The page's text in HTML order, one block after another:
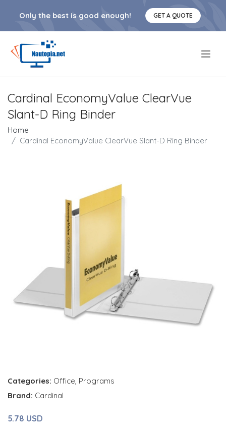
Only the best is good enough! GET A QUOTE
Cardinal EconomyValue ClearVue
Slant-D Ring Binder
Home
Cardinal EconomyValue ClearVue Slant-D Ring Binder
Categories: Office, Programs
Brand: Cardinal
5.78 USD